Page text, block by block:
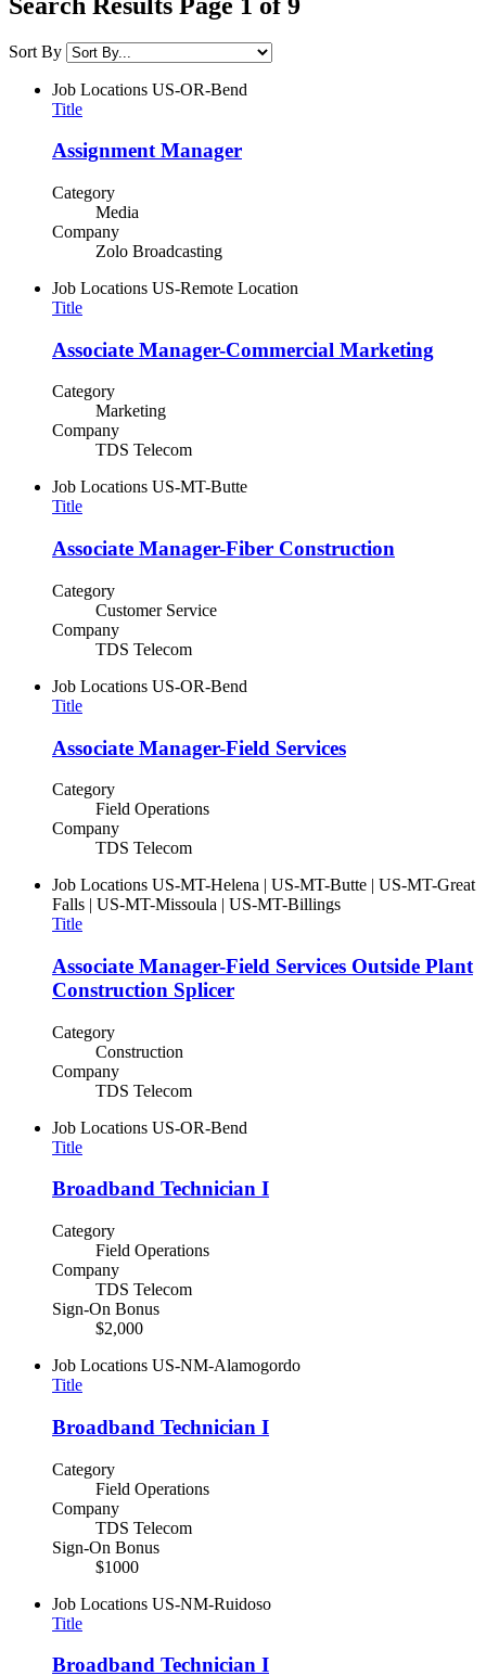
Sort By
Job Locations US-OR-Bend
Title
Assignment Manager
Category
Media
Company
Zolo Broadcasting
Job Locations US-Remote Location
Title
Associate Manager-Commercial Marketing
Category
Marketing
Company
TDS Telecom
Job Locations US-MT-Butte
Title
Associate Manager-Fiber Construction
Category
Customer Service
Company
TDS Telecom
Job Locations US-OR-Bend
Title
Associate Manager-Field Services
Category
Field Operations
Company
TDS Telecom
Job Locations US-MT-Helena | US-MT-Butte | US-MT-Great
Falls | US-MT-Missoula | US-MT-Billings
Title
Associate Manager-Field Services Outside Plant
Construction Splicer
Category
Construction
Company
TDS Telecom
Job Locations US-OR-Bend
Title
Broadband Technician I
Category
Field Operations
Company
TDS Telecom
Sign-On Bonus
$2,000
Job Locations US-NM-Alamogordo
Title
Broadband Technician I
Category
Field Operations
Company
TDS Telecom
Sign-On Bonus
$1000
Job Locations US-NM-Ruidoso
Title
Broadband Technician I